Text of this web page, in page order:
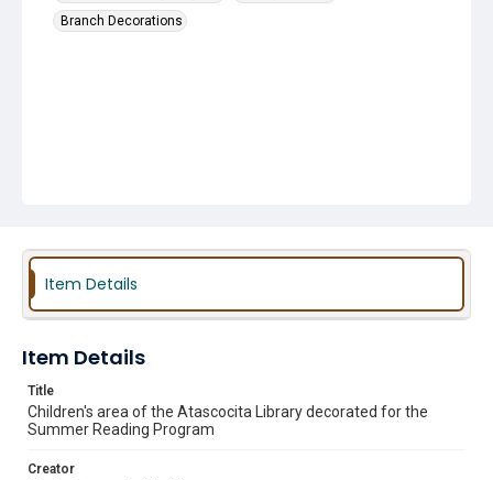
Branch Decorations
Item Details
Item Details
Title
Children's area of the Atascocita Library decorated for the
Summer Reading Program
Creator